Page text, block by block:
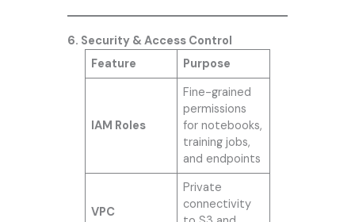
6. Security & Access Control
Feature
Purpose
IAM Roles
Fine-grained
permissions
for notebooks,
training jobs,
and endpoints
VPC
Private
connectivity